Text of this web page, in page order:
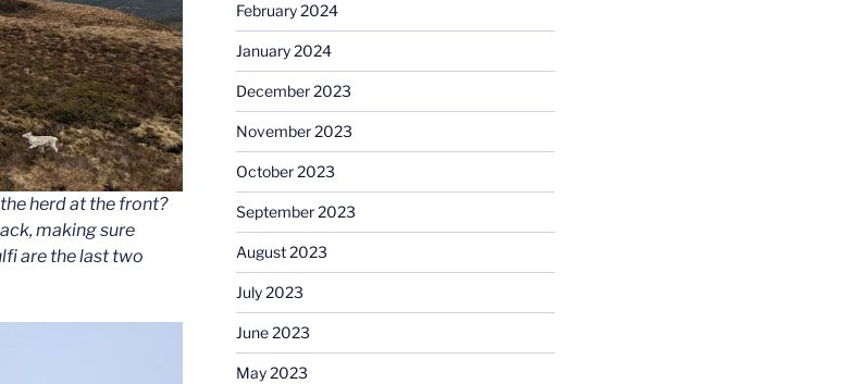
herd at the front?
making sure
are the last two
February 2024
January 2024
December 2023
November 2023
October 2023
September 2023
August 2023
July 2023
June 2023
May 2023